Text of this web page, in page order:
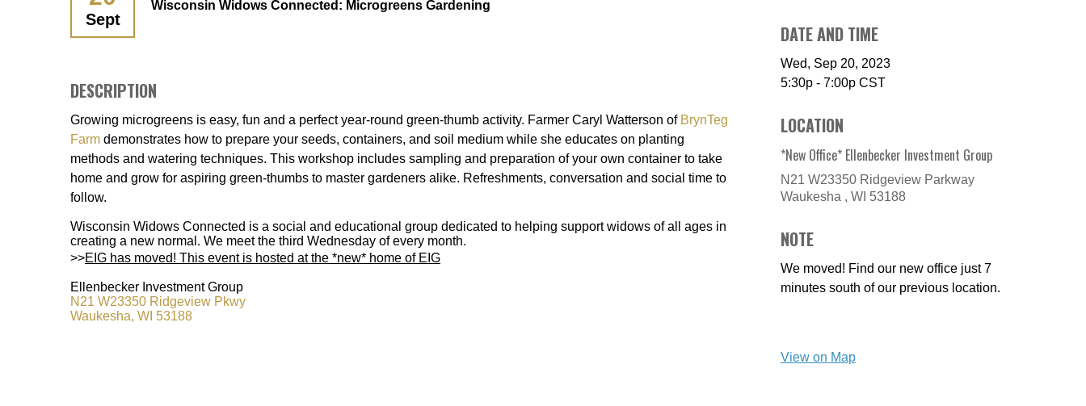
Sept
Wisconsin Widows Connected: Microgreens Gardening
DESCRIPTION
Growing microgreens is easy, fun and a perfect year-round green-thumb activity. Farmer Caryl Watterson of BrynTeg
Farm demonstrates how to prepare your seeds, containers, and soil medium while she educates on planting
methods and watering techniques. This workshop includes sampling and preparation of your own container to take
home and grow for aspiring green-thumbs to master gardeners alike. Refreshments, conversation and social time to
follow.
Wisconsin Widows Connected is a social and educational group dedicated to helping support widows of all ages in
creating a new normal. We meet the third Wednesday of every month.
>>EIG has moved! This event is hosted at the *new* home of EIG
Ellenbecker Investment Group
N21 W23350 Ridgeview Pkwy
Waukesha, WI 53188
DATE AND TIME
Wed, Sep 20, 2023
5:30p - 7:00p CST
LOCATION
*New Office* Ellenbecker Investment Group
N21 W23350 Ridgeview Parkway
Waukesha , WI 53188
NOTE
We moved! Find our new office just 7
minutes south of our previous location.
View on Map